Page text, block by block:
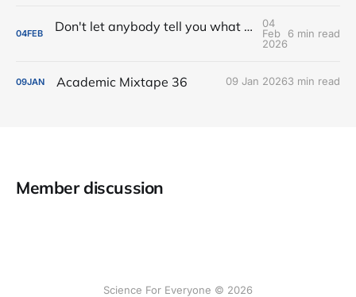
04FEB Don't let anybody tell you what your academic-life balance is supposed to be
04
Feb
2026
6 min read
09JAN Academic Mixtape 36 09 Jan 20263 min read
Member discussion
Science For Everyone © 2026